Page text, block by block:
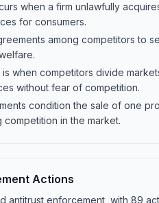
when a firm unlawfully
for consumers.
among competitors to
when competitors divide
without fear of competition.
condition the sale of one
in the market.
Actions
antitrust enforcement, with 89